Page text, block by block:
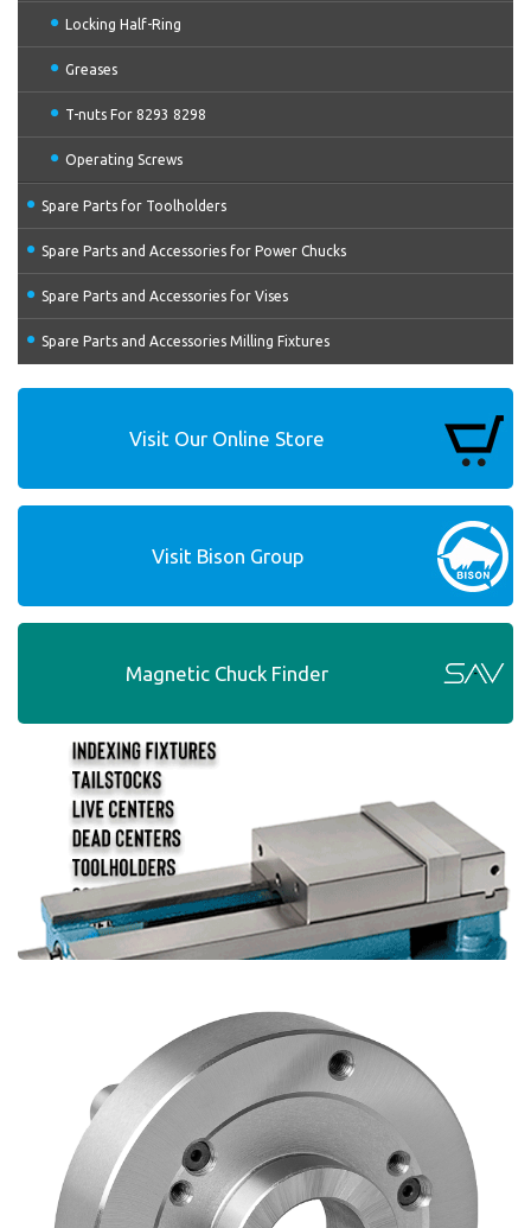
Locking Half-Ring
Greases
T-nuts For 8293 8298
Operating Screws
Spare Parts for Toolholders
Spare Parts and Accessories for Power Chucks
Spare Parts and Accessories for Vises
Spare Parts and Accessories Milling Fixtures
Visit Our Online Store
Visit Bison Group
Magnetic Chuck Finder